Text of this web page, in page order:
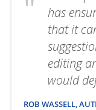
has
that it
editing
would
ROB WASSELL,